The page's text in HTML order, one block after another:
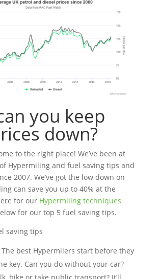
you keep
down?
to the right place! We’ve been at
Hypermiling and fuel saving tips and
2007. We’ve got the low down on
can save you up to 40% at the
for our Hypermiling techniques
for our top 5 fuel saving tips.
saving tips
best Hypermilers start before they
key. Can you do without your car?